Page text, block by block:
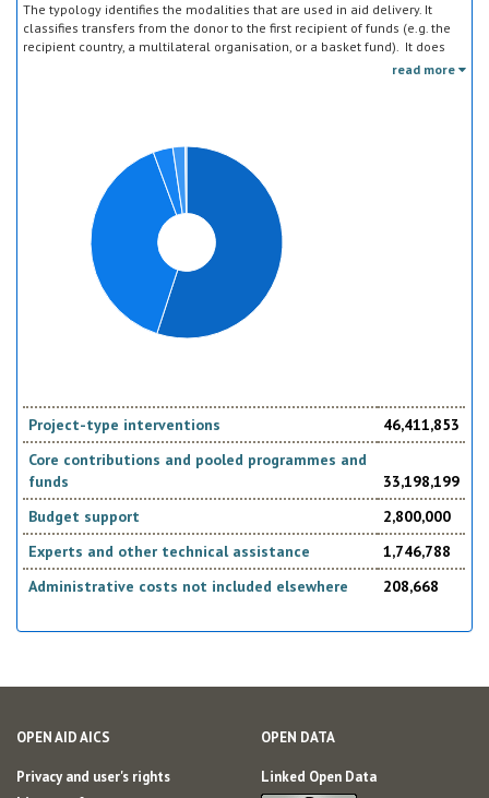
The typology identifies the modalities that are used in aid delivery. It
classifies transfers from the donor to the first recipient of funds (e.g. the
recipient country, a multilateral organisation, or a basket fund). It does
not track the end uses of the funds, which is addressed in the sector
read more
Project-type interventions
46,411,853
Core contributions and pooled programmes and
funds
33,198,199
Budget support
2,800,000
Experts and other technical assistance
1,746,788
Administrative costs not included elsewhere
208,668
OPEN AID AICS
Privacy and user's rights
OPEN DATA
Linked Open Data